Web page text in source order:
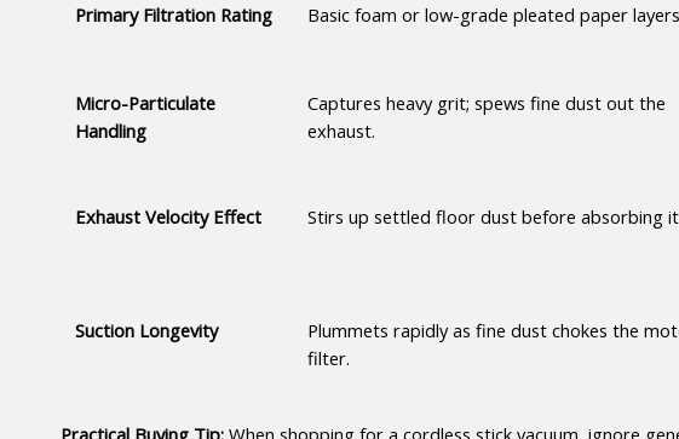
Primary Filtration Rating Basic foam or low-grade pleated paper
Micro-Particulate
Handling
Captures heavy grit; spews fine dust out the
exhaust.
Exhaust Velocity Effect Stirs up settled floor dust before absorbing
Suction Longevity
Plummets rapidly as fine dust chokes the
filter.
Practical Buying Tip: When shopping for a cordless stick vacuum, ignore